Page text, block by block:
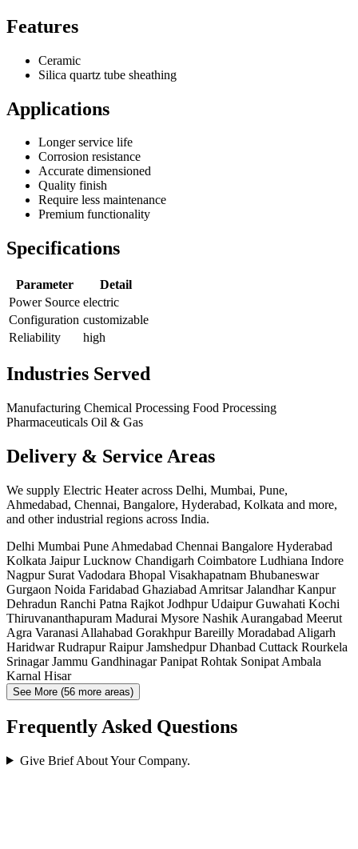
Features
Ceramic
Silica quartz tube sheathing
Applications
Longer service life
Corrosion resistance
Accurate dimensioned
Quality finish
Require less maintenance
Premium functionality
Specifications
Parameter
Detail
Power Source electric
Configuration customizable
Reliability
high
Industries Served
Manufacturing Chemical Processing Food Processing
Pharmaceuticals Oil & Gas
Delivery & Service Areas
We supply Electric Heater across Delhi, Mumbai, Pune,
Ahmedabad, Chennai, Bangalore, Hyderabad, Kolkata and more,
and other industrial regions across India.
Delhi Mumbai Pune Ahmedabad Chennai Bangalore Hyderabad
Kolkata JaipurLucknow Chandigarh Coimbatore Ludhiana Indore
Nagpur Surat Vadodara Bhopal Visakhapatnam Bhubaneswar
Gurgaon Noida Faridabad Ghaziabad AmritsarJalandharKanpur
Dehradun Ranchi Patna Rajkot JodhpurUdaipurGuwahati Kochi
Thiruvananthapuram Madurai Mysore Nashik Aurangabad Meerut
Agra Varanasi Allahabad GorakhpurBareilly Moradabad Aligarh
HaridwarRudrapurRaipurJamshedpurDhanbad Cuttack Rourkela
SrinagarJammu GandhinagarPanipat Rohtak Sonipat Ambala
Karnal Hisar
See More (56 more areas)
Frequently Asked Questions
Give Brief About Your Company.